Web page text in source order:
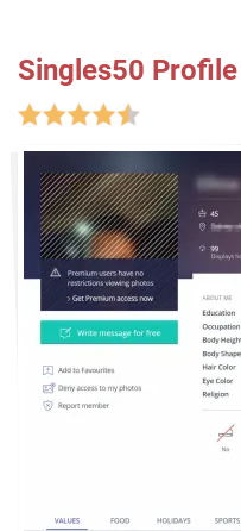
Singles50